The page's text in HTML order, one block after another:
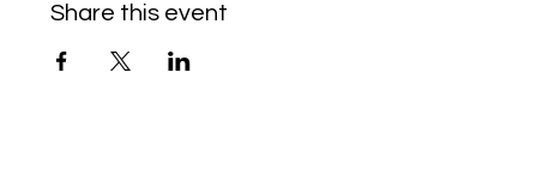
Share this event